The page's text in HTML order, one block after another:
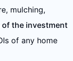
mulching,
of the investment
of any home